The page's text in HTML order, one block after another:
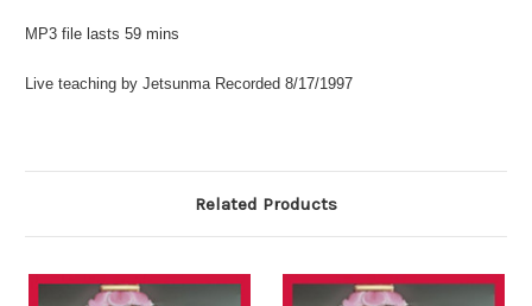
MP3 file lasts 59 mins
Live teaching by Jetsunma Recorded 8/17/1997
Related Products